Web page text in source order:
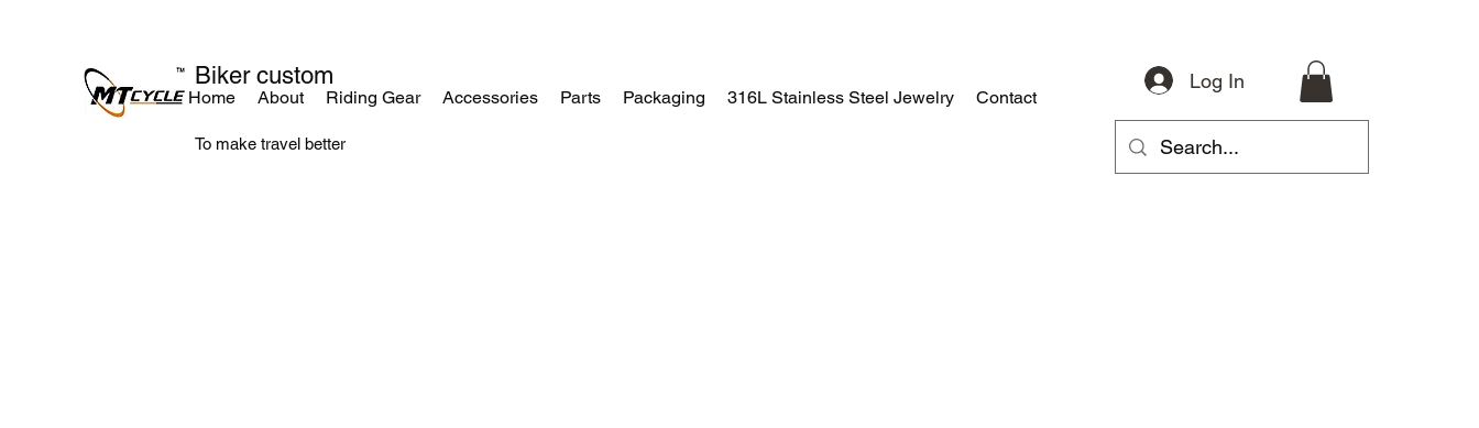
Biker custom
To make travel better
Log In
Home About Riding Gear Accessories Parts Packaging 316L Stainless Steel Jewelry Contact
Riding Gear Accessories